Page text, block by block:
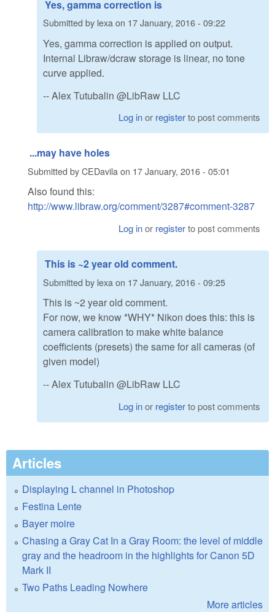
Yes, gamma correction is
Submitted by lexaon 17 January, 2016 - 09:22
Yes, gamma correction is applied on output.
Internal Libraw/dcraw storage is linear, no tone
curve applied.
-- Alex Tutubalin @LibRaw LLC
Log inor registerto post comments
...may have holes
Submitted byCEDavila on 17 January, 2016 - 05:01
Also found this:
http://www.libraw.org/comment/3287#comment-3287
Log inor registerto post comments
This is ~2 year old comment.
Submitted by lexa on 17 January, 2016 - 09:25
This is ~2 year old comment.
For now, we know *WHY* Nikon does this: this is
camera calibration to make white balance
coefficients (presets) the same for all cameras (of
given model)
-- Alex Tutubalin @LibRaw LLC
Log inor registerto post comments
Articles
Displaying L channel in Photoshop
Festina Lente
Bayer moire
Chasing a Gray Cat In a Gray Room: the level of middle
gray and the headroom in the highlights for Canon 5D
Mark II
Two Paths Leading Nowhere
More articles